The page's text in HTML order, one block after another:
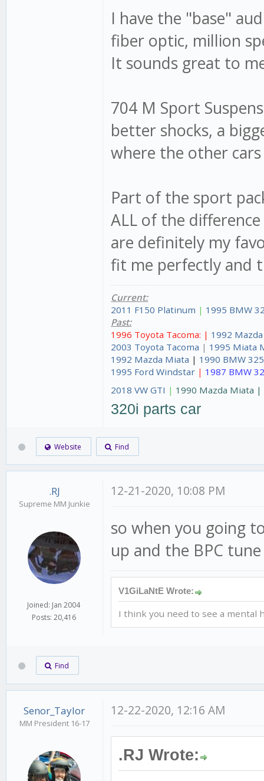
I have the "base"
fiber optic, million
It sounds great to
704 M Sport
better shocks, a
where the other
Part of the sport
ALL of the
are definitely my
fit me perfectly and
Current:
2011 F150 Platinum | 1995 BMW
Past:
1996 Toyota Tacoma: | 1992
2003 Toyota Tacoma | 1995 Miata
1992 Mazda Miata | 1990 BMW
1995 Ford Windstar | 1987 BMW
2018 VW GTI | 1990 Mazda Miata |
320i parts car
Website Find
.RJ
Supreme MM Junkie
Joined: Jan 2004
Posts: 20,416
12-21-2020, 10:08 PM
so when you going
up and the BPC
V1GiLaNtE Wrote:
I think you need to see a mental
Find
Senor_Taylor
MM President 16-17
12-22-2020, 12:16 AM
.RJ Wrote: